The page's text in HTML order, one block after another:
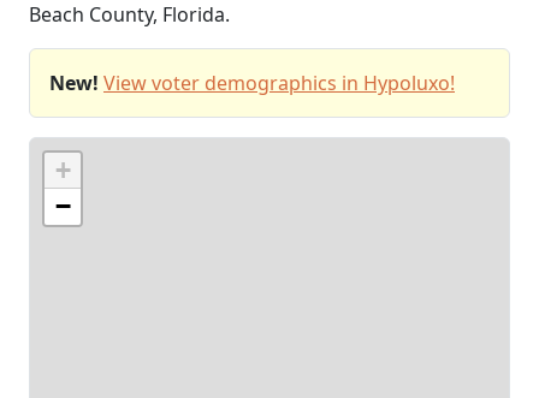
Beach County, Florida.
New! View voter demographics in Hypoluxo!
+
−